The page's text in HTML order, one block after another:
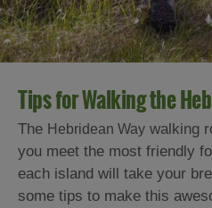
Tips for Walking the
The Hebridean Way walking
you meet the most friendly
each island will take your
some tips to make this